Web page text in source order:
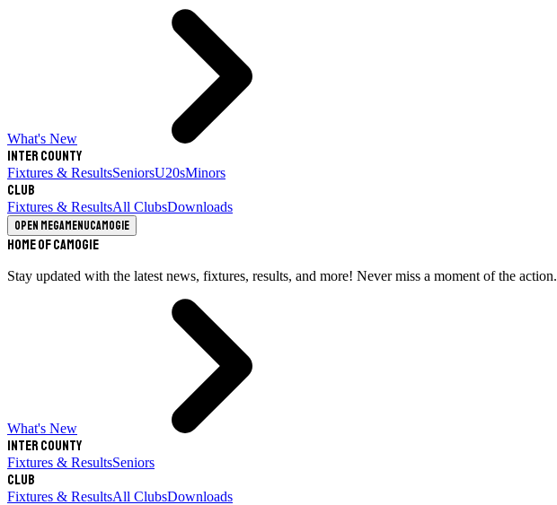
What's New
Inter County
Fixtures & ResultsSeniorsU20sMinors
Club
Fixtures & ResultsAll ClubsDownloads
Open megamenuCamogie
Home of Camogie
Stay updated with the latest news, fixtures, results, and more! Never miss a moment of the action.
What's New
Inter County
Fixtures & ResultsSeniors
Club
Fixtures & ResultsAll ClubsDownloads